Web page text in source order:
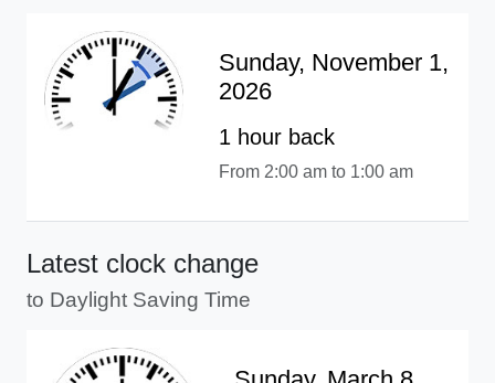
Sunday, November 1,
2026
1 hour back
From 2:00 am to 1:00 am
Latest clock change
to Daylight Saving Time